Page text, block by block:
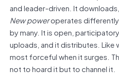
and leader-driven. It
New poweroperates
by many. It is open,
uploads, and it distributes. Like
most forceful when it surges.
not to hoard it but to channel it.